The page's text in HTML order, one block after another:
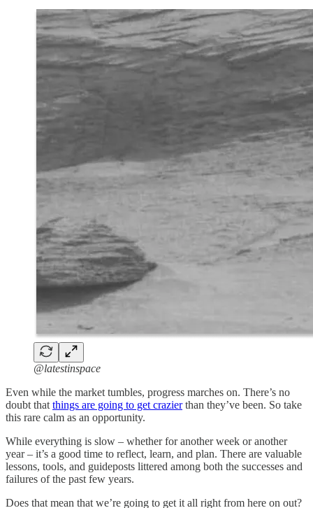
@latestinspace
Even while the market tumbles, progress marches on. There’s no
doubt that things are going to get crazierthan they’ve been. So take
this rare calm as an opportunity.
While everything is slow – whether for another week or another
year – it’s a good time to reflect, learn, and plan. There are valuable
lessons, tools, and guideposts littered among both the successes and
failures of the past few years.
Does that mean that we’re going to get it all right from here on out?